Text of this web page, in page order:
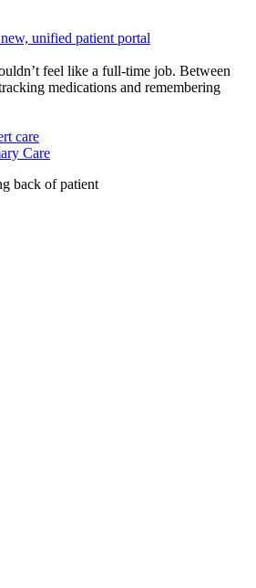
unified patient portal
feel like a full-time job. Between
medications and remembering
care
Care